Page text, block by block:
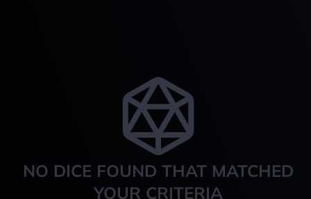
NO DICE FOUND THAT MATCHED
YOUR CRITERIA